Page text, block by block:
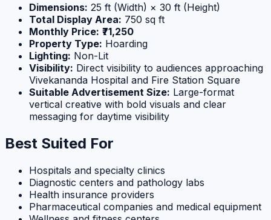
Dimensions: 25 ft (Width) × 30 ft (Height)
Total Display Area: 750 sq ft
Monthly Price: ₹71,250
Property Type: Hoarding
Lighting: Non-Lit
Visibility: Direct visibility to audiences approaching
Vivekananda Hospital and Fire Station Square
Suitable Advertisement Size: Large-format
vertical creative with bold visuals and clear
messaging for daytime visibility
Best Suited For
Hospitals and specialty clinics
Diagnostic centers and pathology labs
Health insurance providers
Pharmaceutical companies and medical equipment